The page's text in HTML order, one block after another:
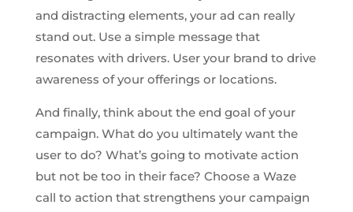
and distracting elements, your ad can really
stand out. Use a simple message that
resonates with drivers. User your brand to drive
awareness of your offerings or locations.
And finally, think about the end goal of your
campaign. What do you ultimately want the
user to do? What’s going to motivate action
but not be too in their face? Choose a Waze
call to action that strengthens your campaign